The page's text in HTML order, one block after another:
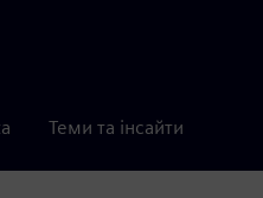
Теми та інсайти